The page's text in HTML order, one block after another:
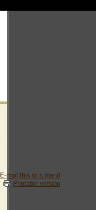
E-mail this to a friend
Printable version